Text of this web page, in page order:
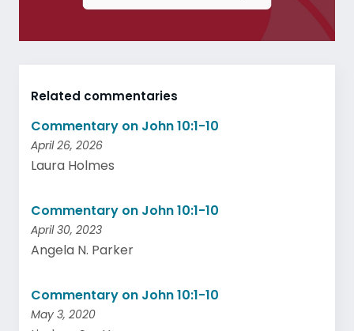
Related commentaries
Commentary on John 10:1-10
April 26, 2026
Laura Holmes
Commentary on John 10:1-10
April 30, 2023
Angela N. Parker
Commentary on John 10:1-10
May 3, 2020